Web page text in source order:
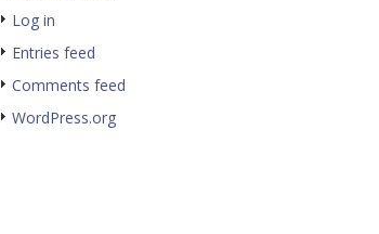
Log in
Entries feed
Comments feed
WordPress.org